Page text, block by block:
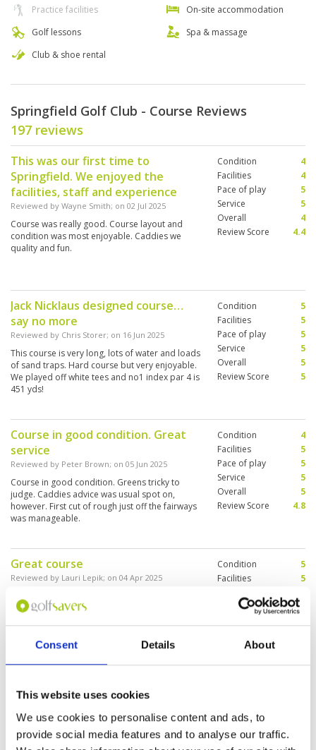
Consent Details About
This website uses cookies
We use cookies to personalise content and ads, to
provide social media features and to analyse our traffic.
Practice facilities
Golf lessons
Club & shoe rental
On-site accommodation
Spa & massage
Springfield Golf Club - Course Reviews
197 reviews
This was our first time to
Springfield. We enjoyed the
facilities, staff and experience
Reviewed by Wayne Smith; on 02 Jul 2025
Course was really good. Course layout and
condition was most enjoyable. Caddies we
quality and fun.
Condition
4
Facilities
4
Pace of play
5
Service
5
Overall
4
Review Score
4.4
Jack Nicklaus designed course…
say no more
Reviewed by Chris Storer; on 16 Jun 2025
This course is very long, lots of water and loads
of sand traps. Hard course but very enjoyable.
We played off white tees and no1 index par 4 is
451 yds!
Condition
5
Facilities
5
Pace of play
5
Service
5
Overall
5
Review Score
5
Course in good condition. Great
service
Reviewed by Peter Brown; on 05 Jun 2025
Course in good condition. Greens tricky to
judge. Caddies advice was usual spot on,
however. First cut of rough just off the fairways
was manageable.
Condition
4
Facilities
5
Pace of play
5
Service
5
Overall
5
Review Score
4.8
Great course
Reviewed by Lauri Lepik; on 04 Apr 2025
This was my first time to play at Springfield and
I enjoyed it a ton. One should come as early as
caddies professional. The facilities appeared to
Condition
5
Facilities
5
Service
(Jack Nicklaus). It was my first day
because my game was very well.
Reviewed byPaul-Michel Ray ; on27 Feb 2025
Service
Overall